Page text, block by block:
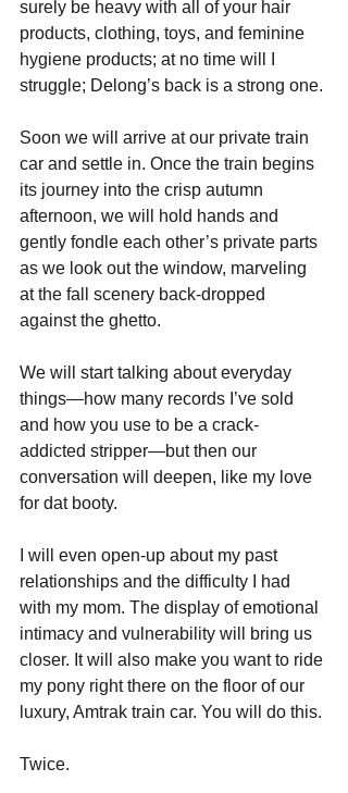
surely be heavy with all of your hair
products, clothing, toys, and feminine
hygiene products; at no time will I
struggle; Delong’s back is a strong one.
Soon we will arrive at our private train
car and settle in. Once the train begins
its journey into the crisp autumn
afternoon, we will hold hands and
gently fondle each other’s private parts
as we look out the window, marveling
at the fall scenery back-dropped
against the ghetto.
We will start talking about everyday
things—how many records I’ve sold
and how you use to be a crack-
addicted stripper—but then our
conversation will deepen, like my love
for dat booty.
I will even open-up about my past
relationships and the difficulty I had
with my mom. The display of emotional
intimacy and vulnerability will bring us
closer. It will also make you want to ride
my pony right there on the floor of our
luxury, Amtrak train car. You will do this.
Twice.